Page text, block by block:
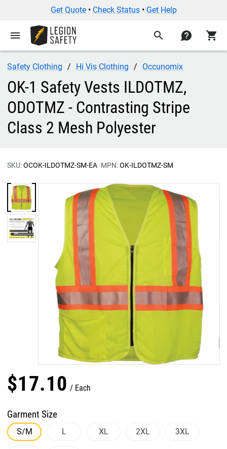
Get Quote• Check Status• Get Help
menu search contact shopping_cart
Safety Clothing Hi Vis Clothing Occunomix
OK-1 Safety Vests ILDOTMZ,
ODOTMZ - Contrasting Stripe
Class 2 Mesh Polyester
SKU:OCOK-ILDOTMZ-SM-EA MPN:OK-ILDOTMZ-SM
$17.10 Each
Garment Size
S/M L XL 2XL 3XL